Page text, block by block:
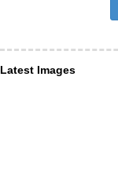
Latest Images